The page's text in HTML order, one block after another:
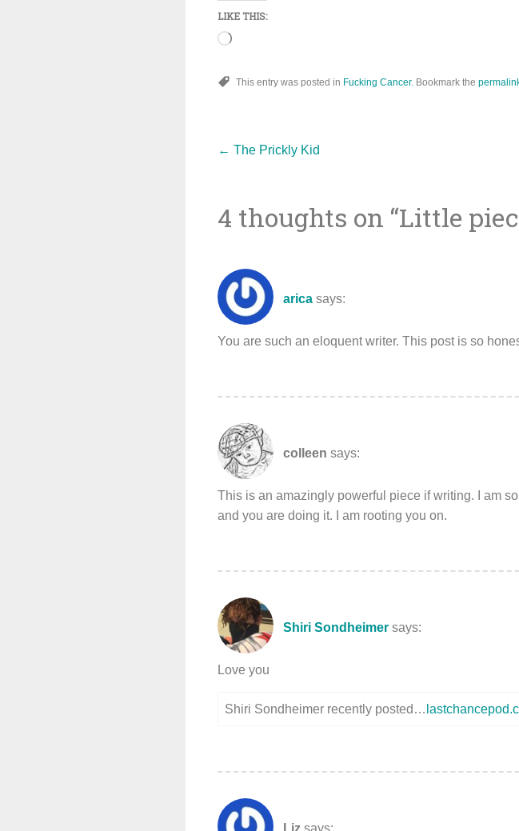
LIKE THIS:
Loading…
This entry was posted in Fucking Cancer. Bookmark the
Post
navigation
← The Prickly Kid
4 thoughts on “Little
arica says:
You are such an eloquent writer. This post is so
colleen says:
This is an amazingly powerful piece if writing. I am
and you are doing it. I am rooting you on.
Shiri Sondheimer says:
Love you
Shiri Sondheimer recently posted…